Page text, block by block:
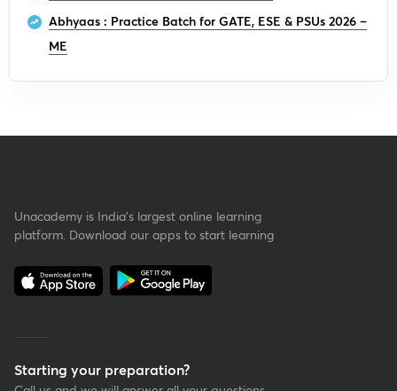
Abhyaas : Practice Batch for GATE, ESE & PSUs 2026 –
ME
Unacademy is India’s largest online learning
platform. Download our apps to start learning
Starting your preparation?